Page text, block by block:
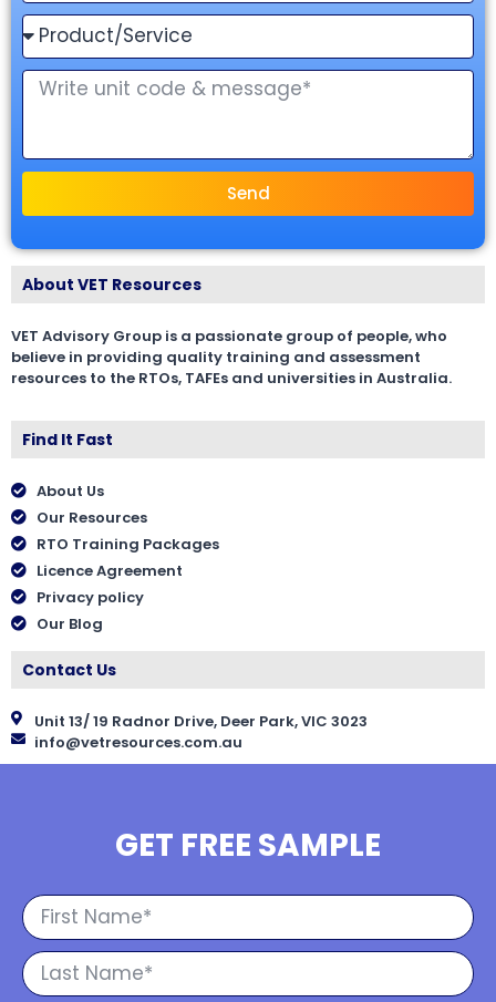
Send
About VET Resources
VET Advisory Group is a passionate group of people, who
believe in providing quality training and assessment
resources to the RTOs, TAFEs and universities in Australia.
Find It Fast
About Us
Our Resources
RTO Training Packages
Licence Agreement
Privacy policy
Our Blog
Contact Us
Unit 13/ 19 Radnor Drive, Deer Park, VIC 3023
info@vetresources.com.au
GET FREE SAMPLE